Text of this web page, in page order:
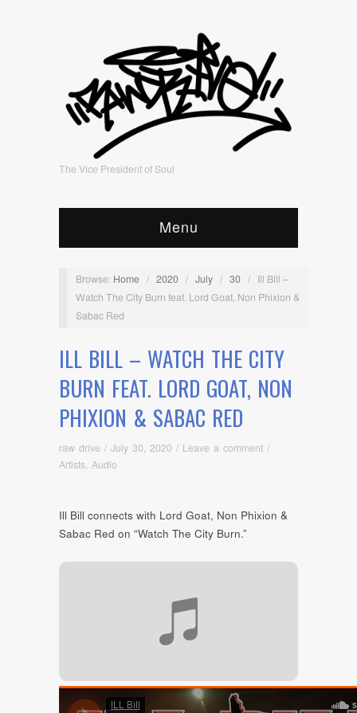
The Vice President of Soul
Menu
Browse: Home / 2020 / July / 30 / Ill Bill –
Watch The City Burn feat. Lord Goat, Non Phixion &
Sabac Red
ILL BILL – WATCH THE CITY
BURN FEAT. LORD GOAT, NON
PHIXION & SABAC RED
raw drive / July 30, 2020 / Leave a comment /
Artists Audio
Ill Bill connects with Lord Goat, Non Phixion &
Sabac Red on “Watch The City Burn.”